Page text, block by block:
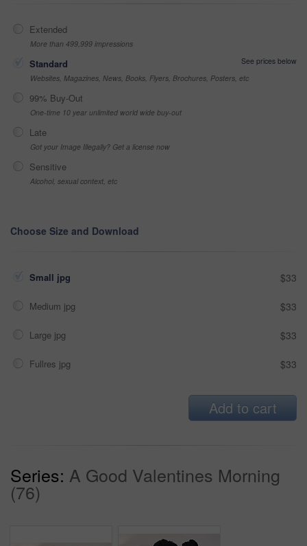
Extended
More than 499,999 impressions
Standard
See prices below
Websites, Magazines, News, Books, Flyers, Brochures, Posters, etc
99% Buy-Out
One-time 10 year unlimited world wide buy-out
Late
Got your Image Illegally? Get a license now
Sensitive
Alcohol, sexual context, etc
Choose Size and Download
Small jpg $33
Medium jpg $33
Large jpg $33
Fullres jpg $33
Add to cart
Series: A Good Valentines Morning
(76)